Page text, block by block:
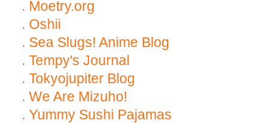
Moetry.org
Oshii
Sea Slugs! Anime Blog
Tempy's Journal
Tokyojupiter Blog
We Are Mizuho!
Yummy Sushi Pajamas